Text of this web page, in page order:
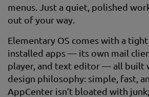
menus. Just a quiet, polished
out of your way.
Elementary OS comes with a
installed apps — its own mail
player, and text editor — all built
design philosophy: simple, fast,
AppCenter isn’t bloated with